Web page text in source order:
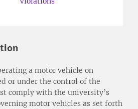
a motor vehicle on
or under the control of the
comply with the university’s
motor vehicles as set forth